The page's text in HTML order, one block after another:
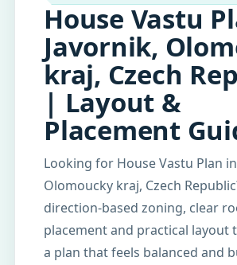
House Vastu
Javornik,
kraj, Czech
| Layout &
Placement
Looking for House Vastu Plan
Olomoucky kraj, Czech
direction-based zoning, clear
placement and practical layout
a plan that feels balanced and